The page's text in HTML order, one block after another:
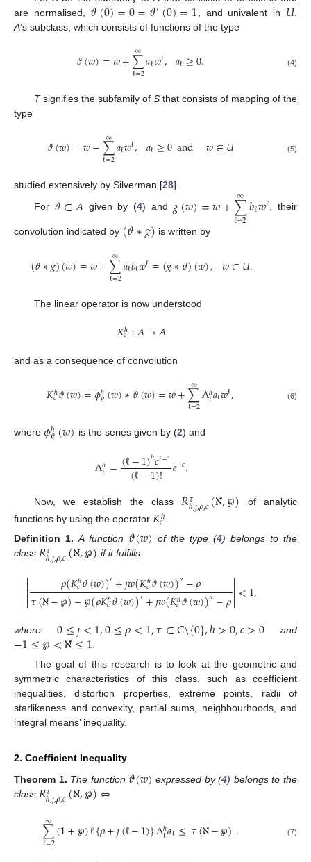
are normalised, 𝜗(0)=0=𝜗′(0)=1 , and univalent in 𝑈.
A’s subclass, which consists of functions of the type
𝜗(𝑤)=𝑤+∑
ℓ=2
∞𝑎ℓ𝑤ℓ, 𝑎ℓ≥0. (4)
Tsignifies the subfamily of Sthat consists of mapping of the
type
𝜗(𝑤)=𝑤−∑
ℓ=2
∞𝑎ℓ𝑤ℓ, 𝑎ℓ≥0and 𝑤∈𝑈 (5)
studied extensively by Silverman [28].
For 𝜗∈𝐴 given by (4) and 𝑔(𝑤)=𝑤+∑
ℓ=2
∞𝑏ℓ𝑤ℓ, their
convolution indicated by (𝜗∗𝑔) is written by
(𝜗∗𝑔)(𝑤)=𝑤+∑
ℓ=2
∞𝑎ℓ𝑏ℓ𝑤ℓ=(𝑔∗𝜗)(𝑤), 𝑤∈𝑈.
The linear operator is now understood
𝐾ℏ
𝑐 :𝐴→𝐴
and as a consequence of convolution
𝐾ℏ
𝑐𝜗(𝑤)=𝜙ℏ
𝜚(𝑤)∗𝜗(𝑤)=𝑤+∑
ℓ=2
∞Λℏ
ℓ𝑎ℓ𝑤ℓ, (6)
where 𝜙ℏ
𝜚(𝑤) is the series given by (2) and
Λℏ
ℓ=(ℓ−1)ℏ𝑐ℓ−1
(ℓ−1)! 𝑒−𝑐.
Now, we establish the class𝑅𝜏
ℏ,𝚥,𝜌,𝑐(ℵ,℘)
of analytic
functions by using the operator 𝐾ℏ
𝑐
Definition 1. A function 𝜗(𝑤) of the type (4) belongs to the
class 𝑅𝜏
ℏ,𝚥,𝜌,𝑐(ℵ,℘) if it fulfills

 𝜌(𝐾ℏ
𝑐𝜗(𝑤))′+𝚥𝑤(𝐾ℏ
𝑐𝜗(𝑤))″−𝜌
𝜏(ℵ−℘)−℘(𝜌𝐾ℏ
𝑐𝜗(𝑤))′+𝚥𝑤(𝐾ℏ
𝑐𝜗(𝑤))″−𝜌
<1,
where 0≤𝚥<1,0≤𝜌<1,𝜏∈𝐶\{0},ℏ>0,𝑐>0 and
−1≤℘<ℵ≤1.
The goal of this research is to look at the geometric and
symmetric characteristics of this class, such as coefficient
inequalities, distortion properties, extreme points, radii of
starlikeness and convexity, partial sums, neighbourhoods, and
integral means’ inequality.
2. Coefficient Inequality
Theorem 1. The function 𝜗(𝑤) expressed by (4) belongs to the
class 𝑅𝜏
ℏ,𝚥,𝜌,𝑐(ℵ,℘)⇔
∑
ℓ=2
∞(1+℘)ℓ{𝜌+𝚥(ℓ−1)}Λℏ
ℓ𝑎ℓ≤|𝜏(ℵ−℘)|. (7)